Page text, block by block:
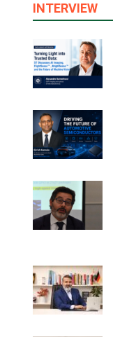
INTERVIEW